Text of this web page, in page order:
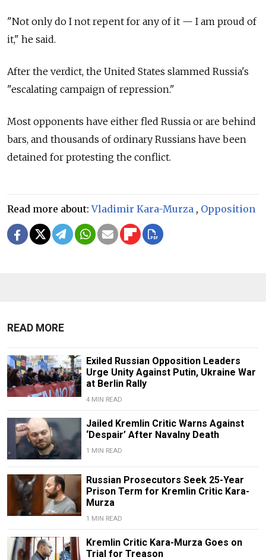
"Not only do I not repent for any of it — I am proud of
it," he said.
After the verdict, the United States slammed Russia's
"escalating campaign of repression."
Most opponents have either fled Russia or are behind
bars, and thousands of ordinary Russians have been
detained for protesting the conflict.
Read more about:Vladimir Kara-Murza , Opposition
READ MORE
Exiled Russian Opposition Leaders
Urge Unity Against Putin, Ukraine War
at Berlin Rally
4 MIN READ
Jailed Kremlin Critic Warns Against
‘Despair’ After Navalny Death
1 MIN READ
Russian Prosecutors Seek 25-Year
Prison Term for Kremlin Critic Kara-
Murza
1 MIN READ
Kremlin Critic Kara-Murza Goes on
Trial for Treason